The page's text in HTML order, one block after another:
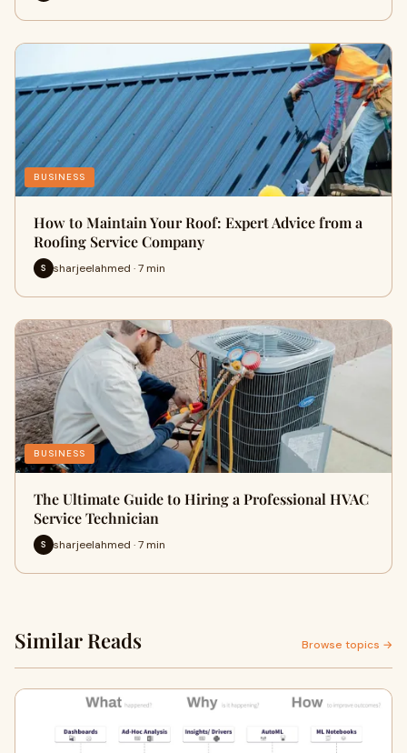
BUSINESS
How to Maintain Your Roof: Expert Advice from a
Roofing Service Company
S sharjeelahmed · 7 min
BUSINESS
The Ultimate Guide to Hiring a Professional HVAC
Service Technician
S sharjeelahmed · 7 min
Similar Reads Browse topics →